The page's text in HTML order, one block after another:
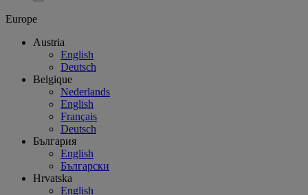
Europe
Austria
English
Deutsch
Belgique
Nederlands
English
Français
Deutsch
България
English
Български
Hrvatska
English